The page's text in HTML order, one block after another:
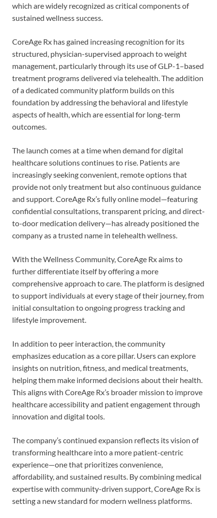
which are widely recognized as critical components of
sustained wellness success.
CoreAge Rx has gained increasing recognition for its
structured, physician-supervised approach to weight
management, particularly through its use of GLP-1–based
treatment programs delivered via telehealth. The addition
of a dedicated community platform builds on this
foundation by addressing the behavioral and lifestyle
aspects of health, which are essential for long-term
outcomes.
The launch comes at a time when demand for digital
healthcare solutions continues to rise. Patients are
increasingly seeking convenient, remote options that
provide not only treatment but also continuous guidance
and support. CoreAge Rx’s fully online model—featuring
confidential consultations, transparent pricing, and direct-
to-door medication delivery—has already positioned the
company as a trusted name in telehealth wellness.
With the Wellness Community, CoreAge Rx aims to
further differentiate itself by offering a more
comprehensive approach to care. The platform is designed
to support individuals at every stage of their journey, from
initial consultation to ongoing progress tracking and
lifestyle improvement.
In addition to peer interaction, the community
emphasizes education as a core pillar. Users can explore
insights on nutrition, fitness, and medical treatments,
helping them make informed decisions about their health.
This aligns with CoreAge Rx’s broader mission to improve
healthcare accessibility and patient engagement through
innovation and digital tools.
The company’s continued expansion reflects its vision of
transforming healthcare into a more patient-centric
experience—one that prioritizes convenience,
affordability, and sustained results. By combining medical
expertise with community-driven support, CoreAge Rx is
setting a new standard for modern wellness platforms.